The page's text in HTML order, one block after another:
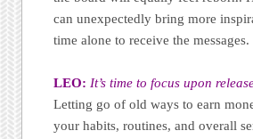
can unexpectedly bring more
time alone to receive the messages.
LEO: It’s time to focus upon
Letting go of old ways to earn
your habits, routines, and overall